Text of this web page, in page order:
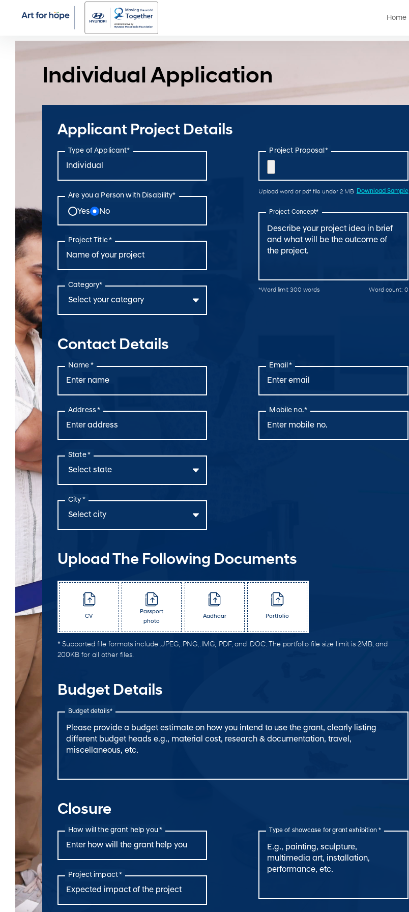
Home
Individual Application
Applicant Project Details
Type of Applicant*
Yes No
Are you a Person with Disability*
Project Title *
Category*
Project Proposal*
Upload word or pdf file under 2 MB Download Sample
Project Concept*
*Word limit 300 words Word count: 0
Contact Details
Name *
Address *
State *
City *
Email *
Mobile no. *
Upload The Following Documents
CV
Passport
photo
Aadhaar Portfolio
* Supported file formats include .JPEG, .PNG, .IMG, .PDF, and .DOC. The portfolio file size limit is 2MB, and
200KB for all other files.
Budget Details
Budget details*
Closure
How will the grant help you *
Project impact *
Type of showcase for grant exhibition *